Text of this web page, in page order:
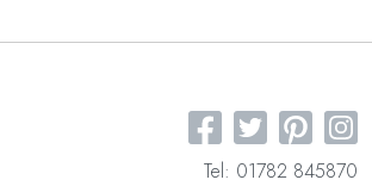
Tel: 01782 845870